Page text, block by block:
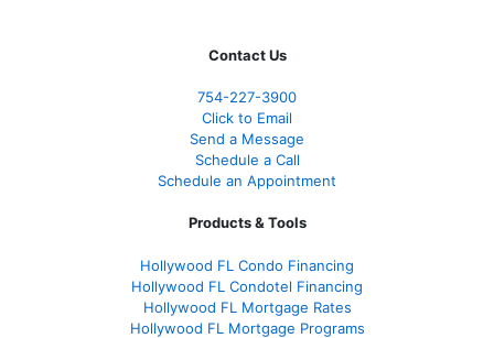
Contact Us
754-227-3900
Click to Email
Send a Message
Schedule a Call
Schedule an Appointment
Products & Tools
Hollywood FL Condo Financing
Hollywood FL Condotel Financing
Hollywood FL Mortgage Rates
Hollywood FL Mortgage Programs